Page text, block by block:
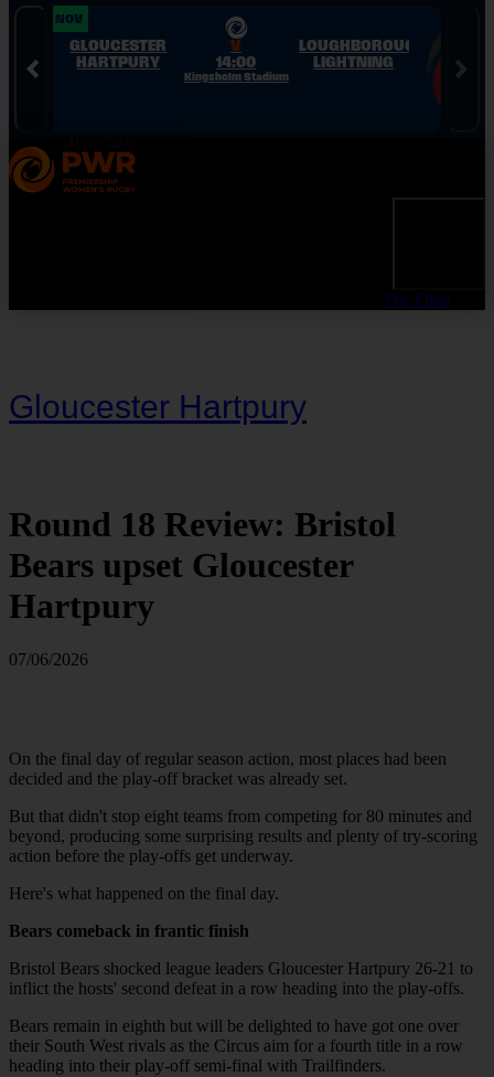
Skip to Navigation
Skip to Content
Skip to Footer
28 NOV
GLOUCESTER
HARTPURY
V
14:00
LOUGHBOROUGH
LIGHTNING
Kingsholm Stadium
The Final
Gloucester Hartpury
Round 18 Review: Bristol
Bears upset Gloucester
Hartpury
07/06/2026
On the final day of regular season action, most places had been
decided and the play-off bracket was already set.
But that didn't stop eight teams from competing for 80 minutes and
beyond, producing some surprising results and plenty of try-scoring
action before the play-offs get underway.
Here's what happened on the final day.
Bears comeback in frantic finish
Bristol Bears shocked league leaders Gloucester Hartpury 26-21 to
inflict the hosts' second defeat in a row heading into the play-offs.
Bears remain in eighth but will be delighted to have got one over
their South West rivals as the Circus aim for a fourth title in a row
heading into their play-off semi-final with Trailfinders.